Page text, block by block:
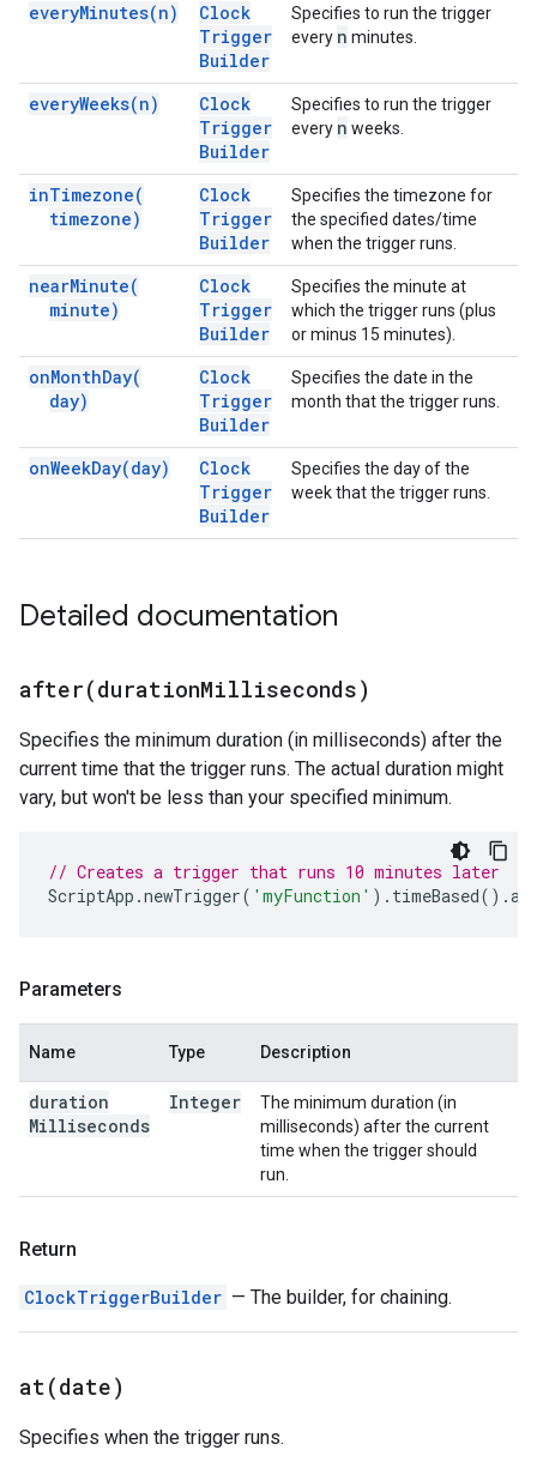
everyMinutes(n)
Clock
Trigger
Builder
Specifies to run the trigger
every n minutes.
everyWeeks(n)
Clock
Trigger
Builder
Specifies to run the trigger
every n weeks.
inTimezone(
timezone)
Clock
Trigger
Builder
Specifies the timezone for
the specified dates/time
when the trigger runs.
nearMinute(
minute)
Clock
Trigger
Builder
Specifies the minute at
which the trigger runs (plus
or minus 15 minutes).
onMonthDay(
day)
Clock
Trigger
Builder
Specifies the date in the
month that the trigger runs.
onWeekDay(day)
Clock
Trigger
Builder
Specifies the day of the
week that the trigger runs.
Detailed documentation
after(durationMilliseconds)
Specifies the minimum duration (in milliseconds) after the
current time that the trigger runs. The actual duration might
vary, but won't be less than your specified minimum.
// Creates a trigger that runs 10 minutes later
ScriptApp .newTrigger( 'myFunction' ). timeBased().
Parameters
Name Type Description
duration
Milliseconds
Integer
The minimum duration (in
milliseconds) after the current
time when the trigger should
run.
Return
ClockTriggerBuilder — The builder, for chaining.
at(date)
Specifies when the trigger runs.